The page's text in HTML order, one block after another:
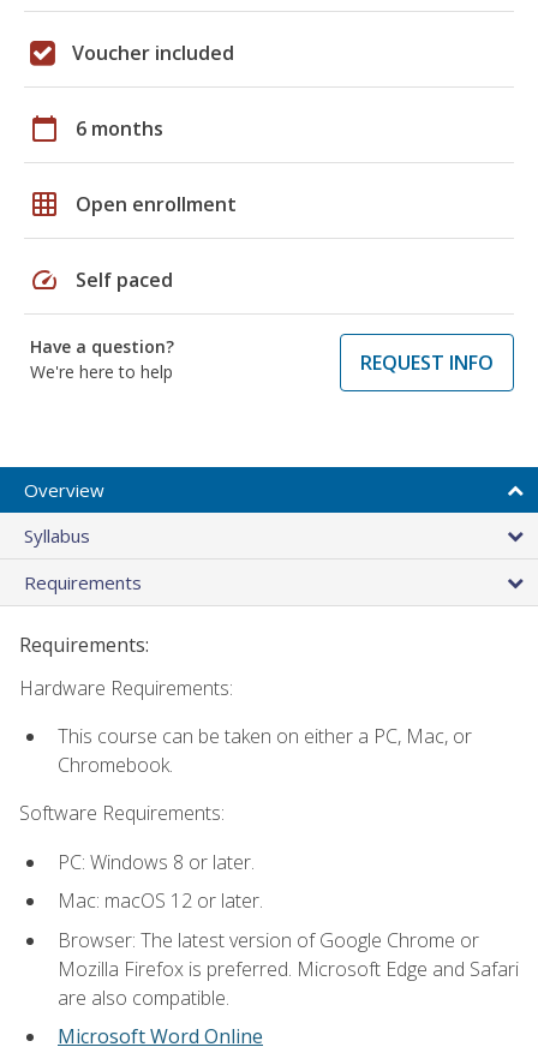
Voucher included
calendar_today 6 months
grid_on Open enrollment
speed Self paced
Have a question?
We're here to help
REQUEST INFO
Overview
Syllabus
Requirements
Requirements:
Hardware Requirements:
This course can be taken on either a PC, Mac, or
Chromebook.
Software Requirements:
PC: Windows 8 or later.
Mac: macOS 12 or later.
Browser: The latest version of Google Chrome or
Mozilla Firefox is preferred. Microsoft Edge and Safari
are also compatible.
Microsoft Word Online